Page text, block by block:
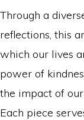
Through a
reflections, this
which our lives
power of
the impact of
Each piece